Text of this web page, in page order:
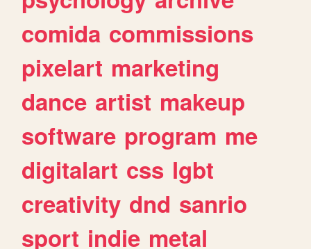
comida commissions
pixelart marketing
dance artist makeup
software program me
digitalart css lgbt
creativity dnd sanrio
sport indie metal